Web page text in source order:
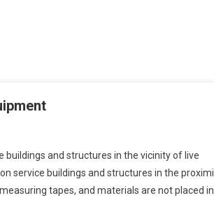
buildings and structures in the vicinity of live
service buildings and structures in the
tapes, and materials are not placed in